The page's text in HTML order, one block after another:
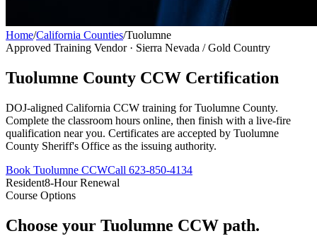
Home/California Counties/Tuolumne
Approved Training Vendor · Sierra Nevada / Gold Country
Tuolumne County CCW Certification
DOJ-aligned California CCW training forTuolumne County.
Complete the classroom hours online, then finish with a live-fire
qualification near you. Certificates are accepted by Tuolumne
County Sheriff's Office as the issuing authority.
Book Tuolumne CCWCall 623-850-4134
Resident8-Hour Renewal
Course Options
Choose your Tuolumne CCW path.